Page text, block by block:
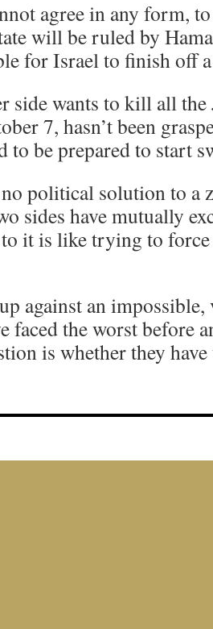
agree in any form,
will be ruled by
for Israel to finish off
side wants to kill all
7, hasn’t been
to be prepared to start
political solution to a
sides have mutually
it is like trying to force
against an
faced the worst before
is whether they